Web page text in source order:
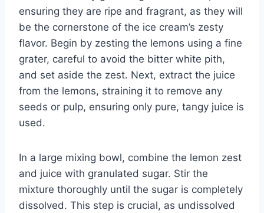
ensuring they are ripe and fragrant, as they will
be the cornerstone of the ice cream’s zesty
flavor. Begin by zesting the lemons using a fine
grater, careful to avoid the bitter white pith,
and set aside the zest. Next, extract the juice
from the lemons, straining it to remove any
seeds or pulp, ensuring only pure, tangy juice is
used.
In a large mixing bowl, combine the lemon zest
and juice with granulated sugar. Stir the
mixture thoroughly until the sugar is completely
dissolved. This step is crucial, as undissolved